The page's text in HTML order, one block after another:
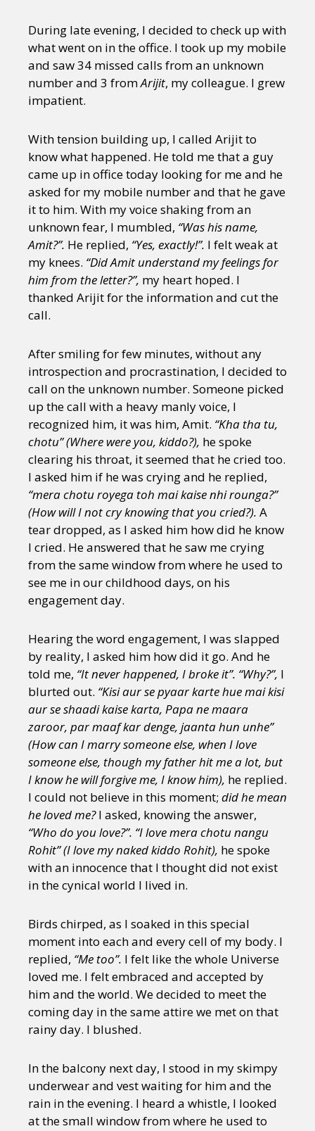
During late evening, I decided to check up with
what went on in the office. I took up my mobile
and saw 34 missed calls from an unknown
number and 3 fromArijit, my colleague. I grew
impatient.
With tension building up, I called Arijit to
know what happened. He told me that a guy
came up in office today looking for me and he
asked for my mobile number and that he gave
it to him. With my voice shaking from an
unknown fear, I mumbled, “Was his name,
Amit?”. He replied, “Yes, exactly!”. I felt weak at
my knees. “Did Amit understand my feelings for
him from the letter?”, my heart hoped. I
thanked Arijit for the information and cut the
call.
After smiling for few minutes, without any
introspection and procrastination, I decided to
call on the unknown number. Someone picked
up the call with a heavy manly voice, I
recognized him, it was him, Amit. “Kha tha tu,
chotu” (Where were you, kiddo?), he spoke
clearing his throat, it seemed that he cried too.
I asked him if he was crying and he replied,
“mera chotu royega toh mai kaise nhi rounga?”
(How will I not cry knowing that you cried?). A
tear dropped, as I asked him how did he know
I cried. He answered that he saw me crying
from the same window from where he used to
see me in our childhood days, on his
engagement day.
Hearing the word engagement, I was slapped
by reality, I asked him how did it go. And he
told me, “It never happened, I broke it”. “Why?”, I
blurted out. “Kisi aur se pyaar karte hue mai kisi
aur se shaadi kaise karta, Papa ne maara
zaroor, par maaf kar denge, jaanta hun unhe”
(How can I marry someone else, when I love
someone else, though my father hit me a lot, but
I know he will forgive me, I know him), he replied.
I could not believe in this moment; did he mean
he loved me?I asked, knowing the answer,
“Who do you love?”. “I love mera chotu nangu
Rohit” (I love my naked kiddo Rohit), he spoke
with an innocence that I thought did not exist
in the cynical world I lived in.
Birds chirped, as I soaked in this special
moment into each and every cell of my body. I
replied, “Me too”. I felt like the whole Universe
loved me. I felt embraced and accepted by
him and the world. We decided to meet the
coming day in the same attire we met on that
rainy day. I blushed.
In the balcony next day, I stood in my skimpy
underwear and vest waiting for him and the
rain in the evening. I heard a whistle, I looked
at the small window from where he used to